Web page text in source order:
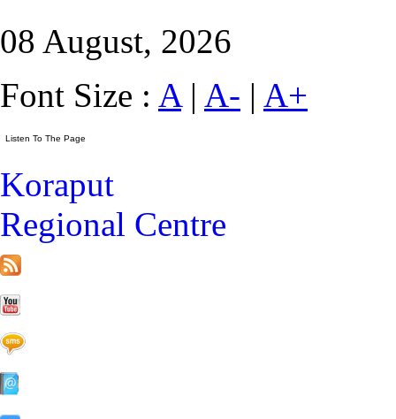
08 August, 2026
Font Size : A| A- | A+
Koraput
Regional Centre